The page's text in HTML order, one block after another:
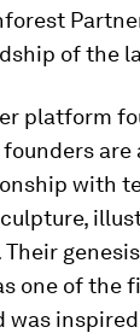
of the
platform
founders
with
one of the
was